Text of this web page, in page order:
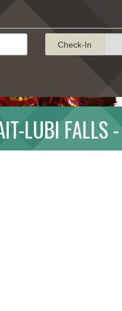
Check-In
LUBI FALLS